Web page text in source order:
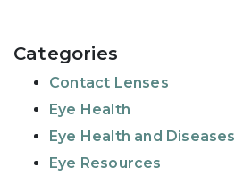
Categories
Contact Lenses
Eye Health
Eye Health and Diseases
Eye Resources